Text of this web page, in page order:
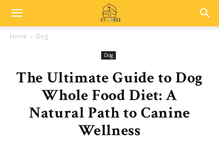
Home Dog
Dog
The Ultimate Guide to Dog
Whole Food Diet: A
Natural Path to Canine
Wellness